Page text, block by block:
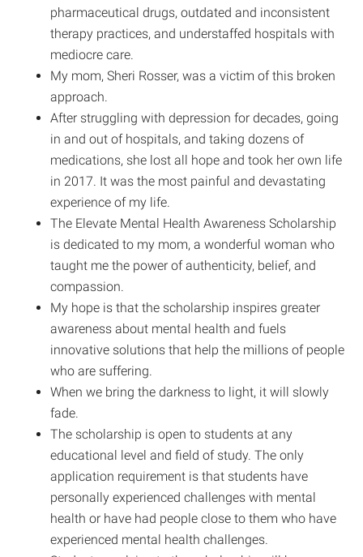
pharmaceutical drugs, outdated and inconsistent
therapy practices, and understaffed hospitals with
mediocre care.
My mom, Sheri Rosser, was a victim of this broken
approach.
After struggling with depression for decades, going
in and out of hospitals, and taking dozens of
medications, she lost all hope and took her own life
in 2017. It was the most painful and devastating
experience of my life.
The Elevate Mental Health Awareness Scholarship
is dedicated to my mom, a wonderful woman who
taught me the power of authenticity, belief, and
compassion.
My hope is that the scholarship inspires greater
awareness about mental health and fuels
innovative solutions that help the millions of people
who are suffering.
When we bring the darkness to light, it will slowly
fade.
The scholarship is open to students at any
educational level and field of study. The only
application requirement is that students have
personally experienced challenges with mental
health or have had people close to them who have
experienced mental health challenges.